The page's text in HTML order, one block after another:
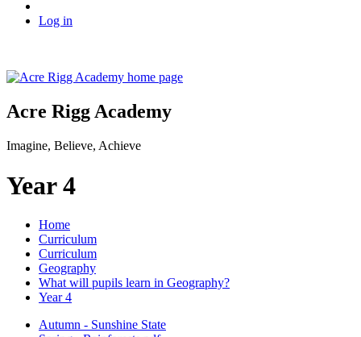
Log in
Acre Rigg Academy
Imagine, Believe, Achieve
Year 4
Home
Curriculum
Curriculum
Geography
What will pupils learn in Geography?
Year 4
Autumn - Sunshine State